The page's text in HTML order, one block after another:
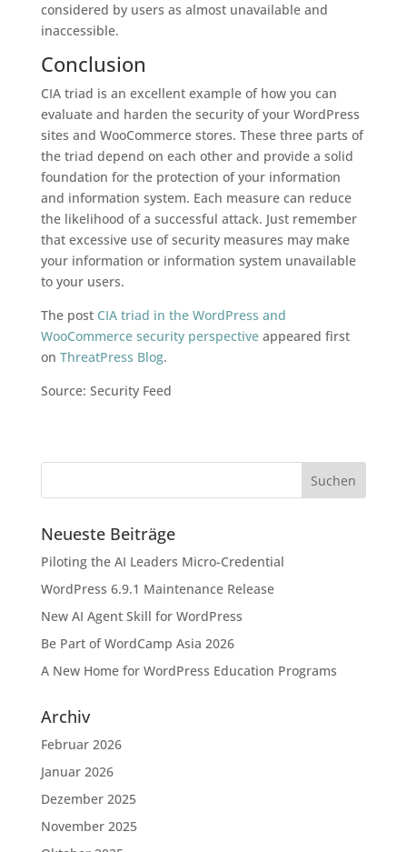
considered by users as almost unavailable and
inaccessible.
Conclusion
CIA triad is an excellent example of how you can
evaluate and harden the security of your WordPress
sites and WooCommerce stores. These three parts of
the triad depend on each other and provide a solid
foundation for the protection of your information
and information system. Each measure can reduce
the likelihood of a successful attack. Just remember
that excessive use of security measures may make
your information or information system unavailable
to your users.
The post CIA triad in the WordPress and
WooCommerce security perspectiveappeared first
on ThreatPress Blog.
Source: Security Feed
Neueste Beiträge
Piloting the AI Leaders Micro-Credential
WordPress 6.9.1 Maintenance Release
New AI Agent Skill for WordPress
Be Part of WordCamp Asia 2026
A New Home for WordPress Education Programs
Archiv
Februar 2026
Januar 2026
Dezember 2025
November 2025